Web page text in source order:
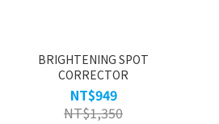
BRIGHTENING SPOT
CORRECTOR
NT$949
NT$1,350